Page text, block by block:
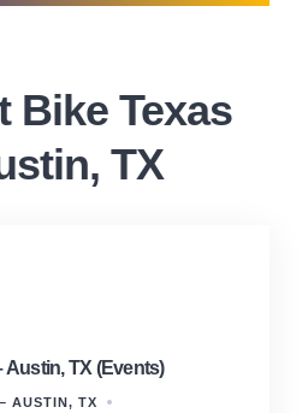
Bike Texas
TX
Austin, TX (Events)
AUSTIN, TX